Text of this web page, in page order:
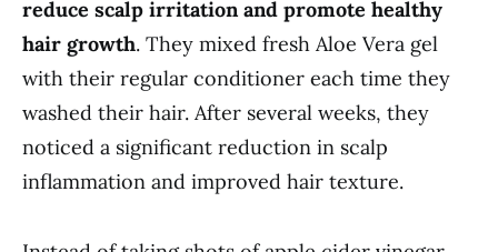
reduce scalp irritation and promote healthy
hair growth. They mixed fresh Aloe Vera gel
with their regular conditioner each time they
washed their hair. After several weeks, they
noticed a significant reduction in scalp
inflammation and improved hair texture.